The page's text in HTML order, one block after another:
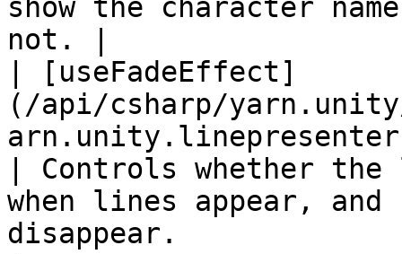
show the character
not. |
| [useFadeEffect]
(/api/csharp/
| Controls whether
when lines appear,
disappear.